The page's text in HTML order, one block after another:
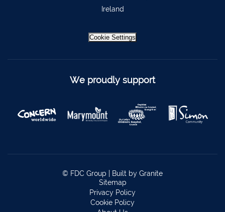
Ireland
Cookie Settings
We proudly support
© FDC Group | Built by Granite
Sitemap
Privacy Policy
Cookie Policy